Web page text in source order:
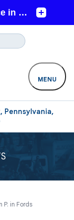
Pennsylvania,
MENU
P. in Fords